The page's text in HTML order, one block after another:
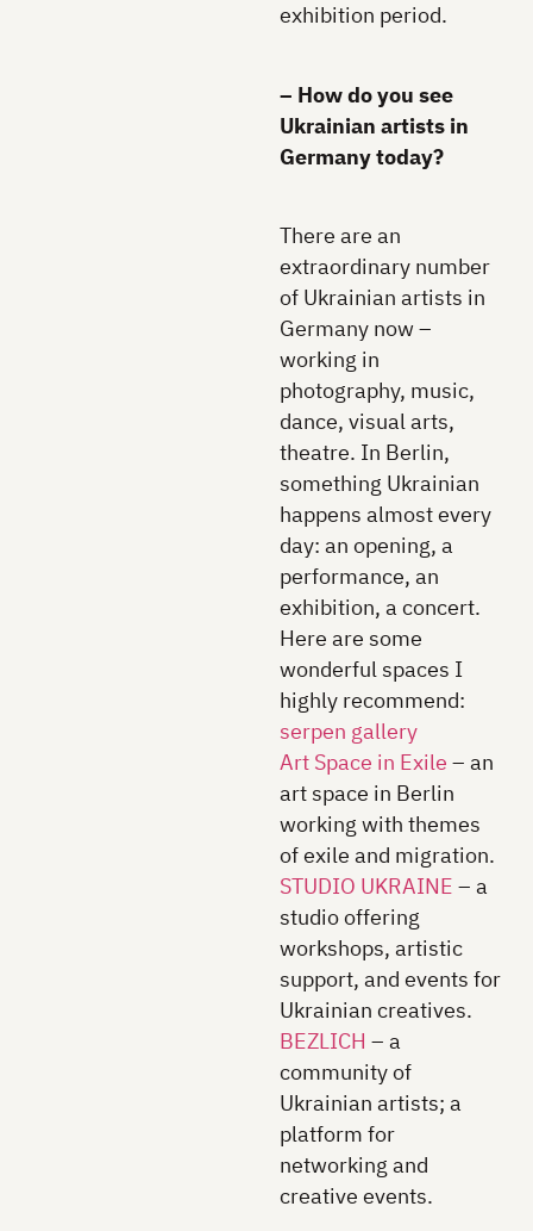
exhibition period.
– How do you see
Ukrainian artists in
Germany today?
There are an
extraordinary number
of Ukrainian artists in
Germany now –
working in
photography, music,
dance, visual arts,
theatre. In Berlin,
something Ukrainian
happens almost every
day: an opening, a
performance, an
exhibition, a concert.
Here are some
wonderful spaces I
highly recommend:
serpen gallery
Art Space in Exile – an
art space in Berlin
working with themes
of exile and migration.
STUDIO UKRAINE– a
studio offering
workshops, artistic
support, and events for
Ukrainian creatives.
BEZLICH – a
community of
Ukrainian artists; a
platform for
networking and
creative events.